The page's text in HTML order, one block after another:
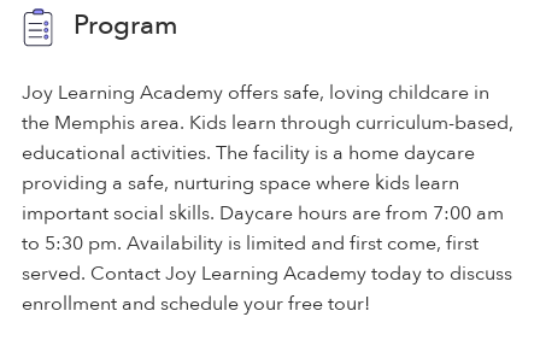
Program
Joy Learning Academy offers safe, loving childcare in
the Memphis area. Kids learn through curriculum-based,
educational activities. The facility is a home daycare
providing a safe, nurturing space where kids learn
important social skills. Daycare hours are from 7:00 am
to 5:30 pm. Availability is limited and first come, first
served. Contact Joy Learning Academy today to discuss
enrollment and schedule your free tour!